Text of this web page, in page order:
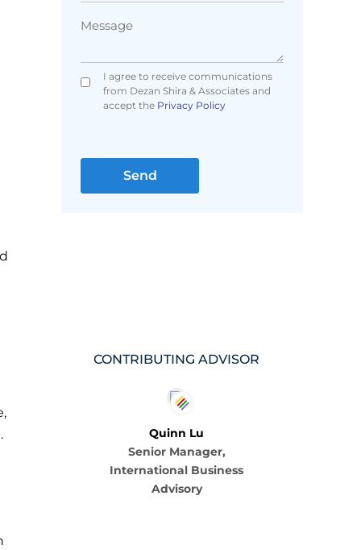
I agree to receive communications
from Dezan Shira & Associates and
accept thePrivacy Policy
CONTRIBUTING ADVISOR
Quinn Lu
Senior Manager,
International Business
Advisory